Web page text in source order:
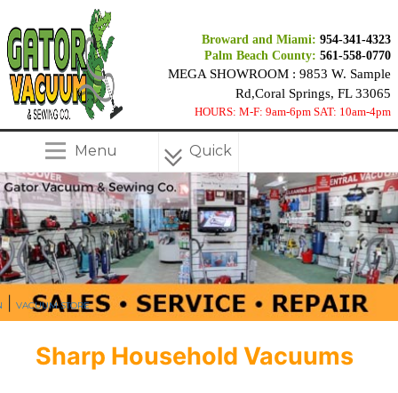
Broward and Miami: 954-341-4323
Palm Beach County: 561-558-0770
MEGA SHOWROOM : 9853 W. Sample
Rd,Coral Springs, FL 33065
HOURS: M-F: 9am-6pm SAT: 10am-4pm
Menu Quick
Menu
VACUUM STORE
Sharp Household Vacuums